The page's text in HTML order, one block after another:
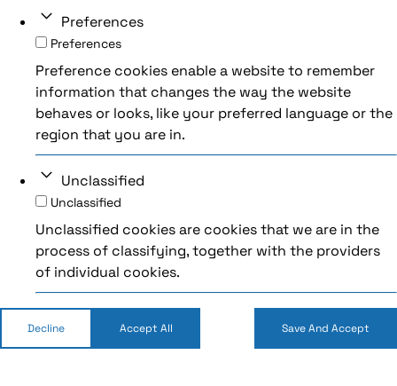
Preferences
Preferences
Preference cookies enable a website to remember
information that changes the way the website
behaves or looks, like your preferred language or the
region that you are in.
Unclassified
Unclassified
Unclassified cookies are cookies that we are in the
process of classifying, together with the providers
of individual cookies.
Decline Accept All Save And Accept